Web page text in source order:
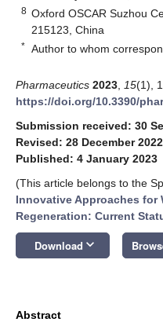
8 Oxford OSCAR Suzhou
215123, China
* Author to whom
Pharmaceutics 2023 15(1),
https://doi.org/10.3390/
Submission received: 30
Revised: 28 December 2022
Published: 4 January 2023
(This article belongs to the
Innovative Approaches for
Regeneration: Current
Download keyboard_arrow_down
Abstract